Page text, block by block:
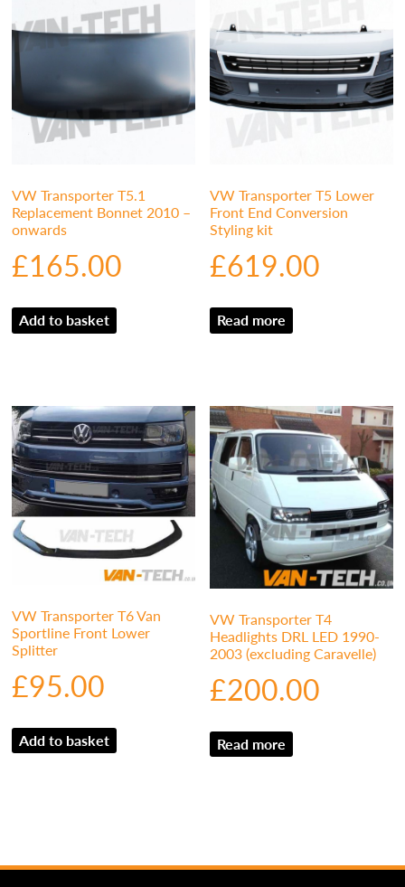
VW Transporter T5.1
Replacement Bonnet 2010 –
onwards
£165.00
Add to basket
VW Transporter T5 Lower
Front End Conversion
Styling kit
£619.00
Read more
VW Transporter T6 Van
Sportline Front Lower
Splitter
£95.00
Add to basket
VW Transporter T4
Headlights DRL LED 1990-
2003 (excluding Caravelle)
£200.00
Read more